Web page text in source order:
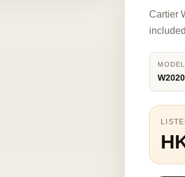
Cartier
MODEL